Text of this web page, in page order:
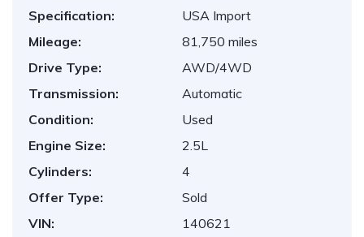
Specification:
USA Import
Mileage:
81,750 miles
Drive Type:
AWD/4WD
Transmission:
Automatic
Condition:
Used
Engine Size:
2.5L
Cylinders:
4
Offer Type:
Sold
VIN:
140621